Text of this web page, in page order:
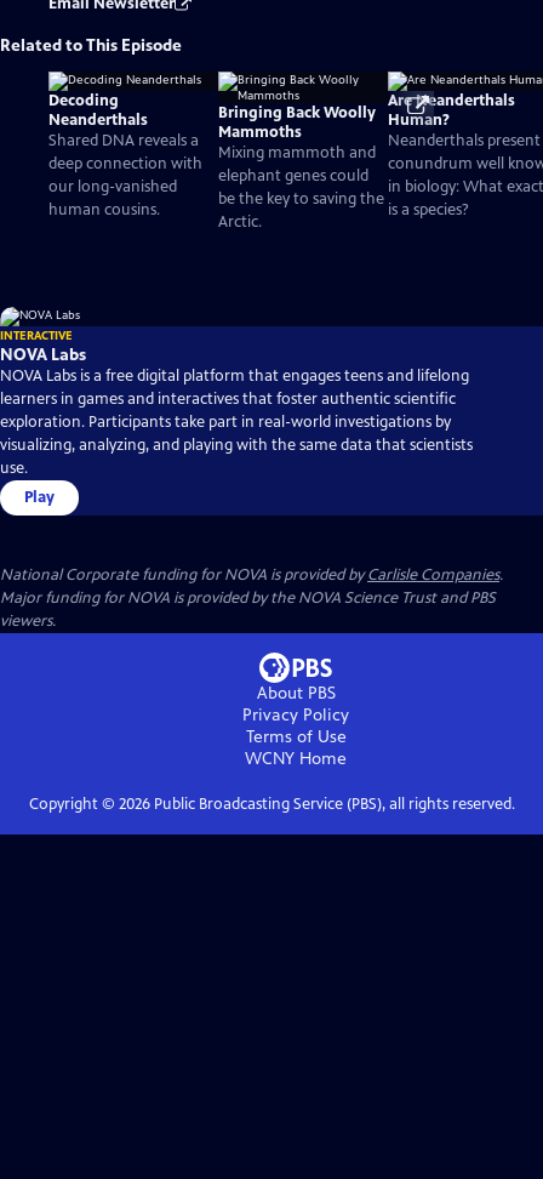
Related to This Episode
Decoding
Neanderthals
Shared DNA reveals a
deep connection with
our long-vanished
human cousins.
Bringing Back Woolly
Mammoths
Mixing mammoth and
elephant genes could
be the key to saving the
Arctic.
Are Neanderthals
Human?
Neanderthals present
conundrum well
in biology: What
is a species?
INTERACTIVE
NOVA Labs
NOVA Labs is a free digital platform that engages teens and lifelong
learners in games and interactives that foster authentic scientific
exploration. Participants take part in real-world investigations by
visualizing, analyzing, and playing with the same data that scientists
use.
Play
National Corporate funding for NOVA is provided byCarlisle Companies.
Major funding for NOVA is provided by the NOVA Science Trust and PBS
viewers.
About PBS
Privacy Policy
Terms of Use
WCNY Home
Copyright © 2026Public Broadcasting Service (PBS), all rights reserved.